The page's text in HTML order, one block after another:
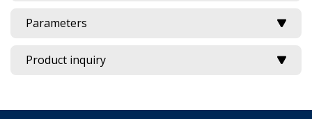
Parameters
Product inquiry